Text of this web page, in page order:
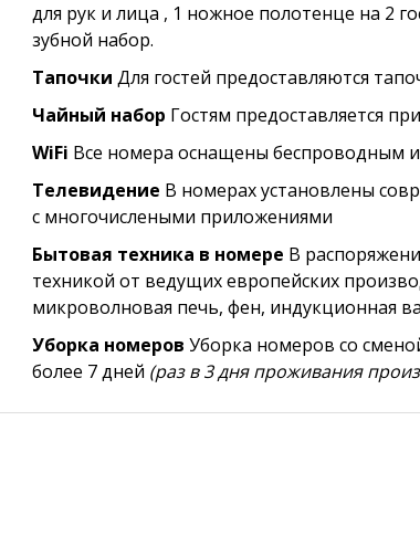
для рук и лица , 1 ножное полотенце на 2
зубной набор.
Тапочки Для гостей предоставляются
Чайный набор Гостям предоставляется
WiFi Все номера оснащены беспроводным
Телевидение В номерах установлены
с многочислеными приложениями
Бытовая техника в номере В
техникой от ведущих европейских
микроволновая печь, фен, индукционная
Уборка номеров Уборка номеров со
более 7 дней (раз в 3 дня проживания